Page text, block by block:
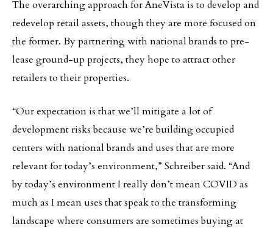
The overarching approach for AneVista is to develop and
redevelop retail assets, though they are more focused on
the former. By partnering with national brands to pre-
lease ground-up projects, they hope to attract other
retailers to their properties.
“Our expectation is that we’ll mitigate a lot of
development risks because we’re building occupied
centers with national brands and uses that are more
relevant for today’s environment,” Schreiber said. “And
by today’s environment I really don’t mean COVID as
much as I mean uses that speak to the transforming
landscape where consumers are sometimes buying at